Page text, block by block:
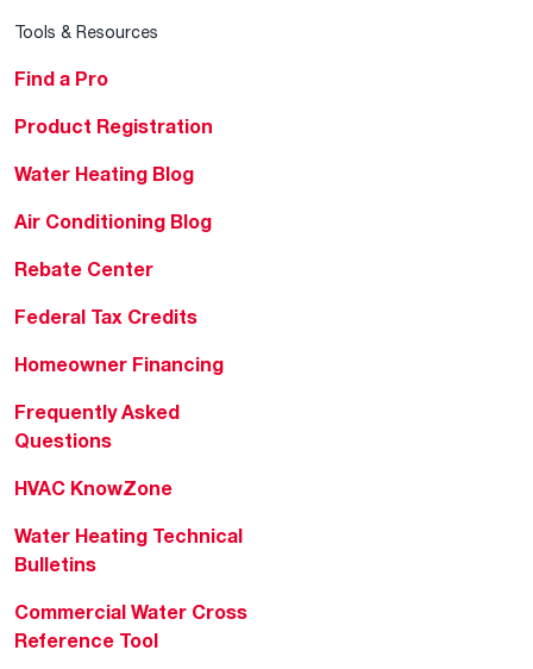
Tools & Resources
Find a Pro
Product Registration
Water Heating Blog
Air Conditioning Blog
Rebate Center
Federal Tax Credits
Homeowner Financing
Frequently Asked
Questions
HVAC KnowZone
Water Heating Technical
Bulletins
Commercial Water Cross
Reference Tool